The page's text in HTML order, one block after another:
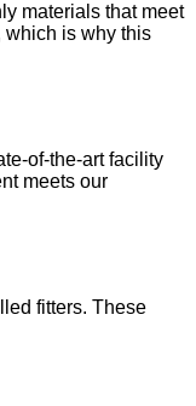
materials that meet
which is why this
of-the-art facility
meets our
fitters. These